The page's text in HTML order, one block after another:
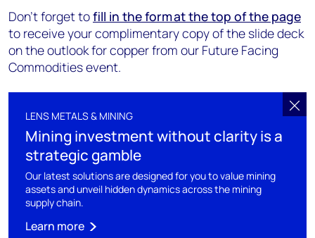
Don’t forget tofill in the form at the top of the page
to receive your complimentary copy of the slide deck
on the outlook for copper from our Future Facing
Commodities event.
LENS METALS & MINING
Mining investment without clarity is a
strategic gamble
Our latest solutions are designed for you to value mining
assets and unveil hidden dynamics across the mining
supply chain.
Learn more